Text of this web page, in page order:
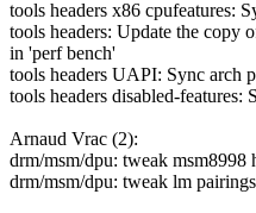
tools headers x86 cpufeatures:
tools headers: Update the copy
in 'perf bench'
tools headers UAPI: Sync arch
tools headers disabled-features:
Arnaud Vrac (2):
drm/msm/dpu: tweak msm8998
drm/msm/dpu: tweak lm